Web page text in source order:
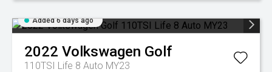
Added 6 days ago
2022 Volkswagen Golf
110TSI Life 8 Auto MY23